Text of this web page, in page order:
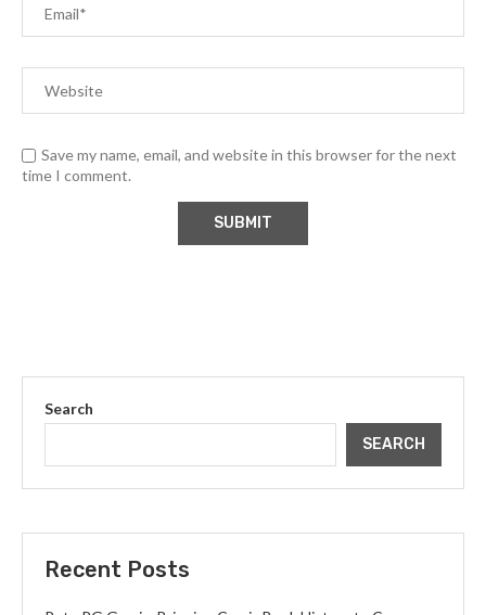
Save my name, email, and website in this browser for the next
time I comment.
Search
SEARCH
Recent Posts